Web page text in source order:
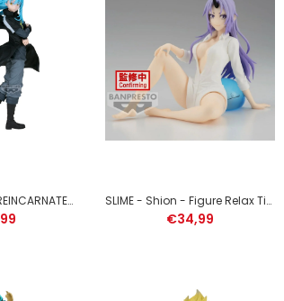
NARUTO SHIPPUDEN - Itachi
Uchiha - Figure Memorable
Saga Special 13cm
€39,99
THAT TIME I GOT REINCARNATED AS A SLIME - Rimuru Tempest - Figure 25cm SLIME - Shion - Figure Relax Time 13cm
€34,99